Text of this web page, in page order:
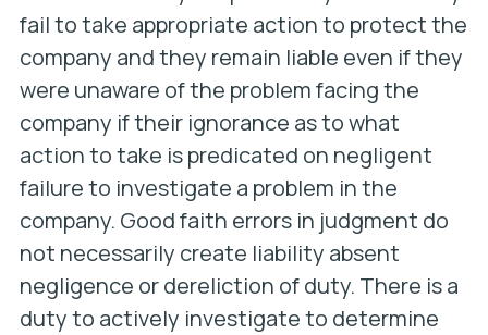
fail to take appropriate action to protect the
company and they remain liable even if they
were unaware of the problem facing the
company if their ignorance as to what
action to take is predicated on negligent
failure to investigate a problem in the
company. Good faith errors in judgment do
not necessarily create liability absent
negligence or dereliction of duty. There is a
duty to actively investigate to determine